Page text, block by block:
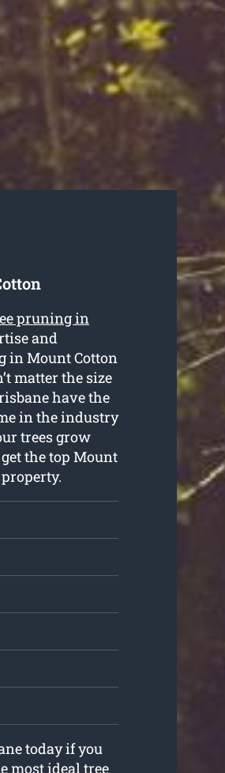
pruning in
and
in Mount Cotton
matter the size
have the
in the industry
trees grow
the top Mount
today if you
most ideal tree